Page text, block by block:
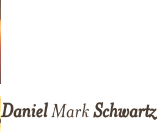
DanielMarkSchwartz